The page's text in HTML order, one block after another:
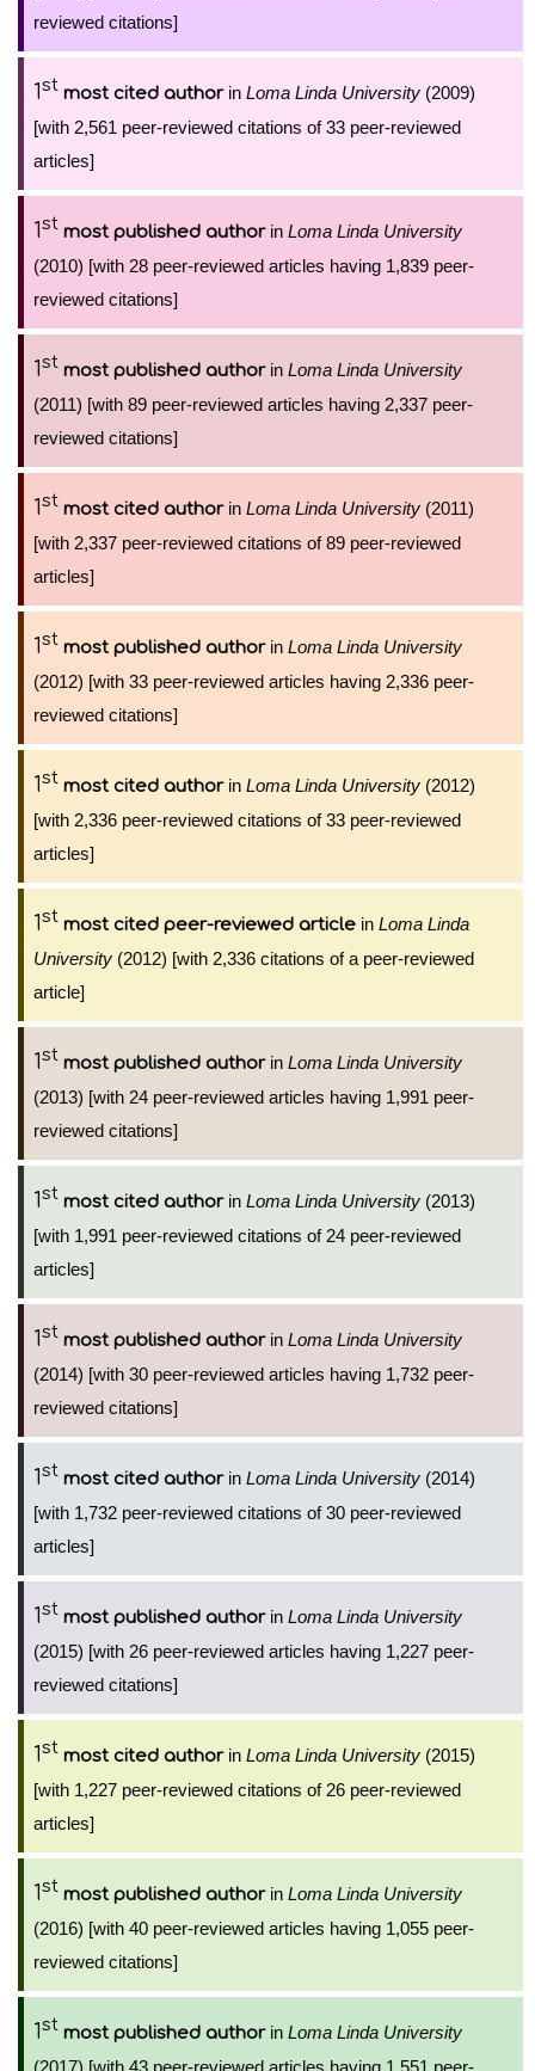
reviewed citations]
1st most cited authorin Loma Linda University (2009)
[with 2,561 peer-reviewed citations of 33 peer-reviewed
articles]
1st most published authorin Loma Linda University
(2010) [with 28 peer-reviewed articles having 1,839 peer-
reviewed citations]
1st most published authorin Loma Linda University
(2011) [with 89 peer-reviewed articles having 2,337 peer-
reviewed citations]
1st most cited authorin Loma Linda University (2011)
[with 2,337 peer-reviewed citations of 89 peer-reviewed
articles]
1st most published authorin Loma Linda University
(2012) [with 33 peer-reviewed articles having 2,336 peer-
reviewed citations]
1st most cited authorin Loma Linda University (2012)
[with 2,336 peer-reviewed citations of 33 peer-reviewed
articles]
1st most cited peer-reviewed article in Loma Linda
University (2012) [with 2,336 citations of a peer-reviewed
article]
1st most published authorin Loma Linda University
(2013) [with 24 peer-reviewed articles having 1,991 peer-
reviewed citations]
1st most cited authorin Loma Linda University (2013)
[with 1,991 peer-reviewed citations of 24 peer-reviewed
articles]
1st most published authorin Loma Linda University
(2014) [with 30 peer-reviewed articles having 1,732 peer-
reviewed citations]
1st most cited authorin Loma Linda University (2014)
[with 1,732 peer-reviewed citations of 30 peer-reviewed
articles]
1st most published authorin Loma Linda University
(2015) [with 26 peer-reviewed articles having 1,227 peer-
reviewed citations]
1st most cited authorin Loma Linda University (2015)
[with 1,227 peer-reviewed citations of 26 peer-reviewed
articles]
1st most published authorin Loma Linda University
(2016) [with 40 peer-reviewed articles having 1,055 peer-
reviewed citations]
1st most published authorin Loma Linda University
(2017) [with 43 peer-reviewed articles having 1,551 peer-